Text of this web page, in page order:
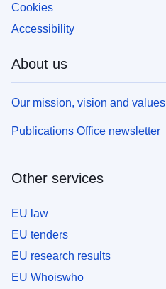
Cookies
Accessibility
About us
Our mission, vision and values
Publications Office newsletter
Other services
EU law
EU tenders
EU research results
EU Whoiswho